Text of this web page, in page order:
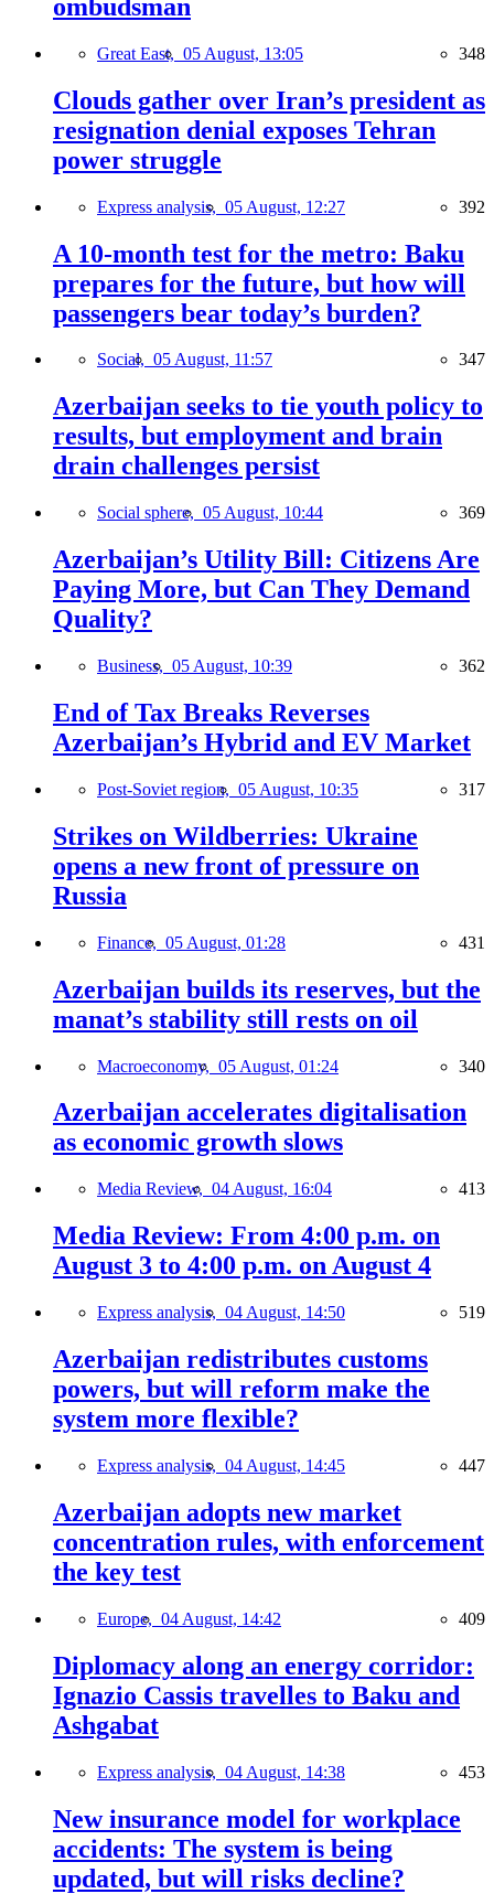
ombudsman
Great East, 05 August, 13:05 348
Clouds gather over Iran’s president as
resignation denial exposes Tehran
power struggle
Express analysis, 05 August, 12:27 392
A 10-month test for the metro: Baku
prepares for the future, but how will
passengers bear today’s burden?
Social, 05 August, 11:57 347
Azerbaijan seeks to tie youth policy to
results, but employment and brain
drain challenges persist
Social sphere, 05 August, 10:44 369
Azerbaijan’s Utility Bill: Citizens Are
Paying More, but Can They Demand
Quality?
Business, 05 August, 10:39 362
End of Tax Breaks Reverses
Azerbaijan’s Hybrid and EV Market
Post-Soviet region, 05 August, 10:35 317
Strikes on Wildberries: Ukraine
opens a new front of pressure on
Russia
Finance, 05 August, 01:28 431
Azerbaijan builds its reserves, but the
manat’s stability still rests on oil
Macroeconomy, 05 August, 01:24 340
Azerbaijan accelerates digitalisation
as economic growth slows
Media Review, 04 August, 16:04 413
Media Review: From 4:00 p.m. on
August 3 to 4:00 p.m. on August 4
Express analysis, 04 August, 14:50 519
Azerbaijan redistributes customs
powers, but will reform make the
system more flexible?
Express analysis, 04 August, 14:45 447
Azerbaijan adopts new market
concentration rules, with enforcement
the key test
Europe, 04 August, 14:42 409
Diplomacy along an energy corridor:
Ignazio Cassis travelles to Baku and
Ashgabat
Express analysis, 04 August, 14:38 453
New insurance model for workplace
accidents: The system is being
updated, but will risks decline?